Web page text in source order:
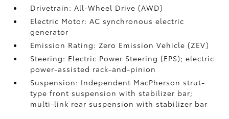
Drivetrain: All-Wheel Drive (AWD)
Electric Motor: AC synchronous electric
generator
Emission Rating: Zero Emission Vehicle (ZEV)
Steering: Electric Power Steering (EPS); electric
power-assisted rack-and-pinion
Suspension: Independent MacPherson strut-
type front suspension with stabilizer bar;
multi-link rear suspension with stabilizer bar